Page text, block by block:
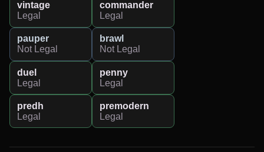
vintage
Legal
commander
Legal
pauper
Not Legal
brawl
Not Legal
duel
Legal
penny
Legal
predh
Legal
premodern
Legal